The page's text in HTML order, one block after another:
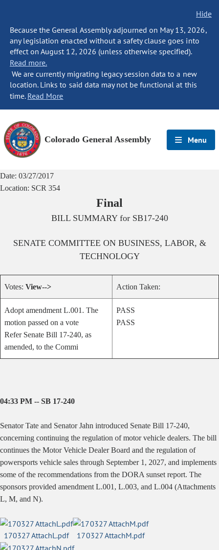
Hide
Because the General Assembly adjourned on May 13, 2026,
any legislation enacted without a safety clause goes into
effect on August 12, 2026 (unless otherwise specified).
Read more.
We are currently migrating legacy session data to a new
location. Links to said data may not be functional at this
time. Read More
Colorado General Assembly Menu
Date: 03/27/2017
Location: SCR 354
Final
BILL SUMMARY for SB17-240
SENATE COMMITTEE ON BUSINESS, LABOR, &
TECHNOLOGY
Votes: View--> Action Taken:
Adopt amendment L.001. The
motion passed on a vote
Refer Senate Bill 17-240, as
amended, to the Commi
PASS
PASS
04:33 PM -- SB 17-240
Senator Tate and Senator Jahn introduced Senate Bill 17-240,
concerning continuing the regulation of motor vehicle dealers. The bill
continues the Motor Vehicle Dealer Board and the regulation of
powersports vehicle sales through September 1, 2027, and implements
some of the recommendations from the DORA sunset report. The
sponsors provided amendment L.001, L.003, and L.004 (Attachments
L, M, and N).
170327 AttachL.pdf 170327 AttachM.pdf